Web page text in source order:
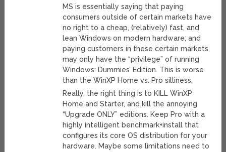
MS is essentially saying that paying
consumers outside of certain markets have
no right to a cheap, (relatively) fast, and
lean Windows on modern hardware; and
paying customers in these certain markets
may only have the “privilege” of running
Windows: Dummies’ Edition. This is worse
than the WinXP Home vs. Pro silliness.
Really, the right thing is to KILL WinXP
Home and Starter, and kill the annoying
“Upgrade ONLY” editions. Keep Pro with a
highly intelligent benchmark+install that
configures its core OS distribution for your
hardware. Maybe some limitations need to